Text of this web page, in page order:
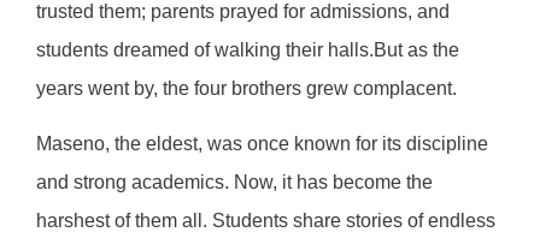
trusted them; parents prayed for admissions, and
students dreamed of walking their halls.But as the
years went by, the four brothers grew complacent.
Maseno, the eldest, was once known for its discipline
and strong academics. Now, it has become the
harshest of them all. Students share stories of endless